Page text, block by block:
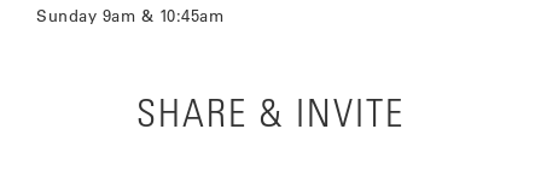
Sunday 9am & 10:45am
SHARE & INVITE